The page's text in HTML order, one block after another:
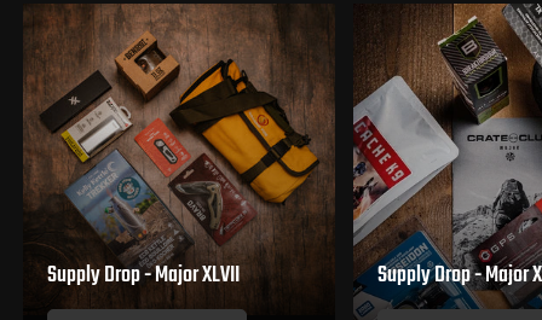
Supply Drop - Major XLVII Supply Drop - Major